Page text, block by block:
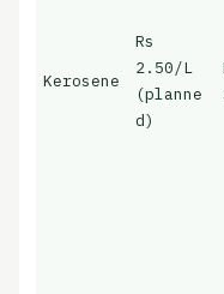
Kerosene
Rs
2.50/L
(planne
d)